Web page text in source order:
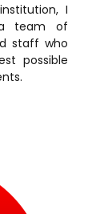
I
team of
staff who
possible